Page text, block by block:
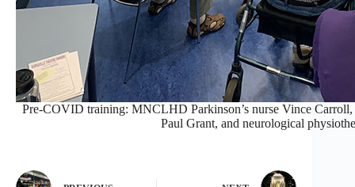
Pre-COVID training: MNCLHD Parkinson’s nurse Vince
Paul Grant, and neurological